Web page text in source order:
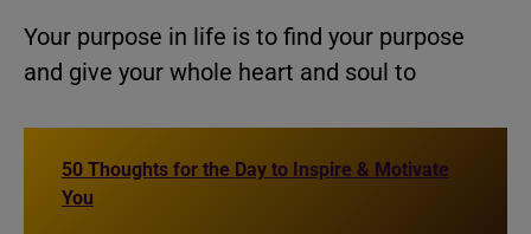
Your purpose in life is to find your purpose
and give your whole heart and soul to
50 Thoughts for the Day to Inspire & Motivate
You